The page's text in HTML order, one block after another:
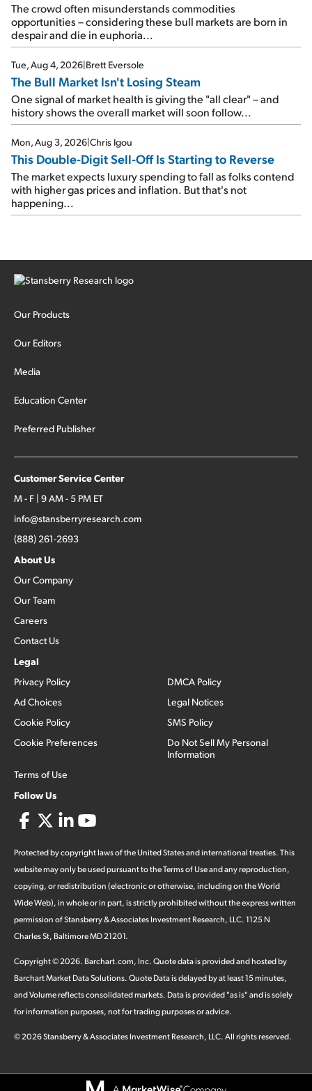
The crowd often misunderstands commodities
opportunities – considering these bull markets are born in
despair and die in euphoria...
Tue, Aug 4, 2026 Brett Eversole
The Bull Market Isn't Losing Steam
One signal of market health is giving the "all clear" – and
history shows the overall market will soon follow...
Mon, Aug 3, 2026 Chris Igou
This Double-Digit Sell-Off Is Starting to Reverse
The market expects luxury spending to fall as folks contend
with higher gas prices and inflation. But that's not
happening...
Our Products
Our Editors
Media
Education Center
Preferred Publisher
Customer Service Center
M - F | 9 AM - 5 PM ET
info@stansberryresearch.com
(888) 261-2693
About Us
Our Company
Our Team
Careers
Contact Us
Legal
Privacy Policy
Ad Choices
Cookie Policy
Cookie Preferences
Terms of Use
DMCA Policy
Legal Notices
SMS Policy
Do Not Sell My Personal
Information
Follow Us
Protected by copyright laws of the United States and international treaties. This
website may only be used pursuant to the Terms of Use and any reproduction,
copying, or redistribution (electronic or otherwise, including on the World
Wide Web), in whole or in part, is strictly prohibited without the express written
permission of Stansberry & Associates Investment Research, LLC. 1125 N
Charles St, Baltimore MD 21201.
Copyright ©2026. Barchart.com, Inc. Quote data is provided and hosted by
Barchart Market Data Solutions. Quote Data is delayed by at least 15 minutes,
and Volume reflects consolidated markets. Data is provided "as is" and is solely
for information purposes, not for trading purposes or advice.
©2026Stansberry & Associates Investment Research, LLC. All rights reserved.